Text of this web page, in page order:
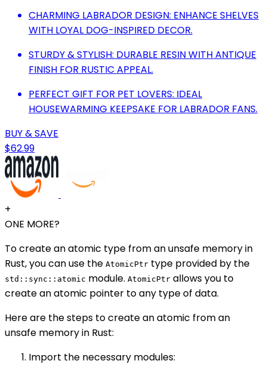
CHARMING LABRADOR DESIGN: ENHANCE SHELVES
WITH LOYAL DOG-INSPIRED DECOR.
STURDY & STYLISH: DURABLE RESIN WITH ANTIQUE
FINISH FOR RUSTIC APPEAL.
PERFECT GIFT FOR PET LOVERS: IDEAL
HOUSEWARMING KEEPSAKE FOR LABRADOR FANS.
BUY & SAVE
$62.99
+
ONE MORE?
To create an atomic type from an unsafe memory in
Rust, you can use the AtomicPtr type provided by the
std::sync::atomic module. AtomicPtr allows you to
create an atomic pointer to any type of data.
Here are the steps to create an atomic from an
unsafe memory in Rust:
Import the necessary modules: